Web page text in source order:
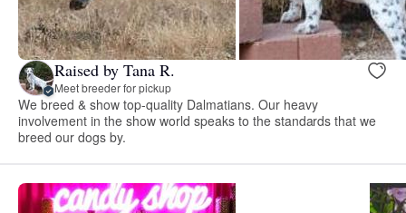
Raised by Tana R.
Meet breeder for pickup
We breed & show top-quality Dalmatians. Our heavy
involvement in the show world speaks to the standards that we
breed our dogs by.